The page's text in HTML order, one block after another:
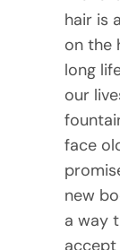
hair is
on the
long
our
face
new
a way